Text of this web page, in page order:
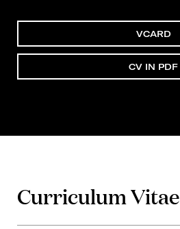
VCARD
CV IN PDF
Curriculum Vitae